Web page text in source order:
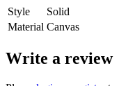
Style
Solid
Material Canvas
Write a review